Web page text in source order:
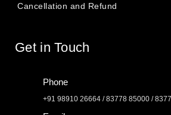
Cancellation and Refund
Get in Touch
Phone
+91 98910 26664 / 83778 85000 /